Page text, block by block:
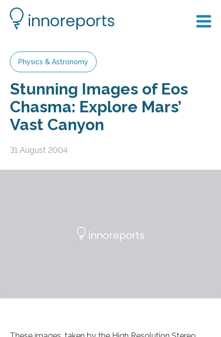
Physics & Astronomy
Stunning Images of Eos
Chasma: Explore Mars’
Vast Canyon
31 August 2004